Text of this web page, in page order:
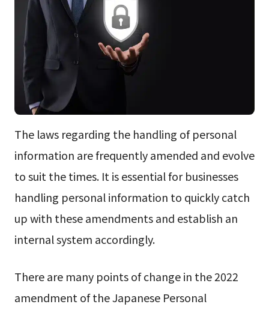
The laws regarding the handling of personal
information are frequently amended and evolve
to suit the times. It is essential for businesses
handling personal information to quickly catch
up with these amendments and establish an
internal system accordingly.
There are many points of change in the 2022
amendment of the Japanese Personal